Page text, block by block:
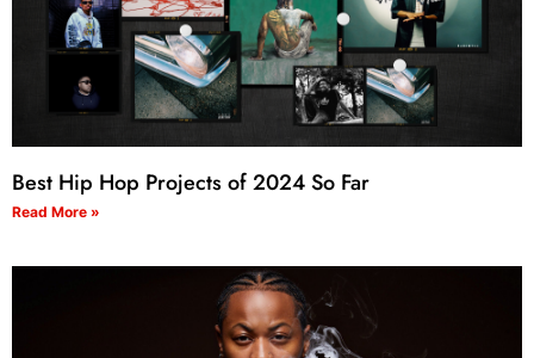
Best Hip Hop Projects of 2024 So Far
Read More »